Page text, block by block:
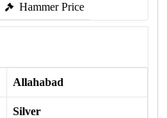
Hammer Price
Allahabad
Silver